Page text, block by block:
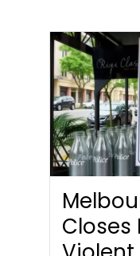
Closes